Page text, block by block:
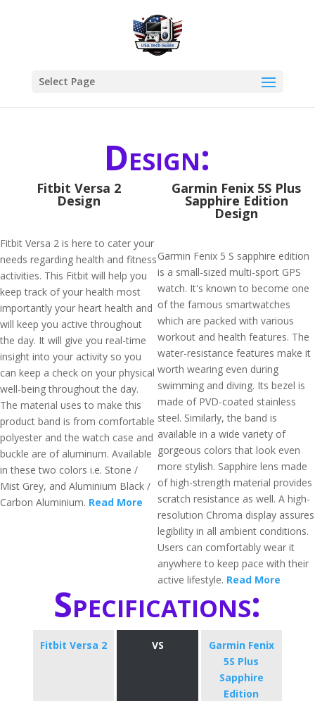
Select Page
Design:
Fitbit Versa 2
Design
Fitbit Versa 2 is here to cater your
needs regarding health and fitness
activities. This Fitbit will help you
keep track of your health most
importantly your heart health and
will keep you active throughout
the day. It will give you real-time
insight into your activity so you
can keep a check on your physical
well-being throughout the day.
The material uses to make this
product band is from comfortable
polyester and the watch case and
buckle are of aluminum. Available
in these two colors i.e. Stone /
Mist Grey, and Aluminium Black /
Carbon Aluminium. Read More
Garmin Fenix 5S Plus
Sapphire Edition
Design
Garmin Fenix 5 S sapphire edition
is a small-sized multi-sport GPS
watch. It's known to become one
of the famous smartwatches
which are packed with various
workout and health features. The
water-resistance features make it
worth wearing even during
swimming and diving. Its bezel is
made of PVD-coated stainless
steel. Similarly, the band is
available in a wide variety of
gorgeous colors that look even
more stylish. Sapphire lens made
of high-strength material provides
scratch resistance as well. A high-
resolution Chroma display assures
legibility in all ambient conditions.
Users can comfortably wear it
anywhere to keep pace with their
active lifestyle. Read More
Specifications:
Fitbit Versa 2 VS
Garmin Fenix
5S Plus
Sapphire
Edition